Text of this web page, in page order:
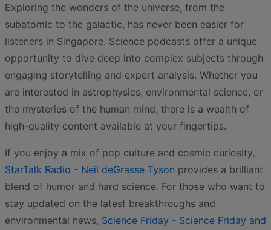
Exploring the wonders of the universe, from the
subatomic to the galactic, has never been easier for
listeners in Singapore. Science podcasts offer a unique
opportunity to dive deep into complex subjects through
engaging storytelling and expert analysis. Whether you
are interested in astrophysics, environmental science, or
the mysteries of the human mind, there is a wealth of
high-quality content available at your fingertips.
If you enjoy a mix of pop culture and cosmic curiosity,
StarTalk Radio - Neil deGrasse Tyson provides a brilliant
blend of humor and hard science. For those who want to
stay updated on the latest breakthroughs and
environmental news, Science Friday - Science Friday and